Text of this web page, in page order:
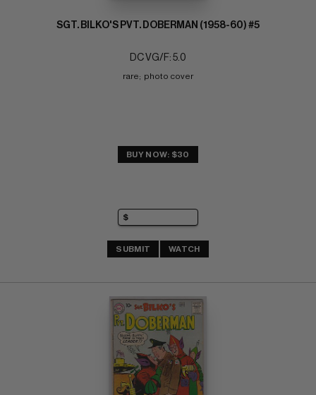
SGT. BILKO'S PVT. DOBERMAN (1958-60) #5
DC VG/F: 5.0
rare;  photo cover
BUY NOW: $30
SUBMIT WATCH